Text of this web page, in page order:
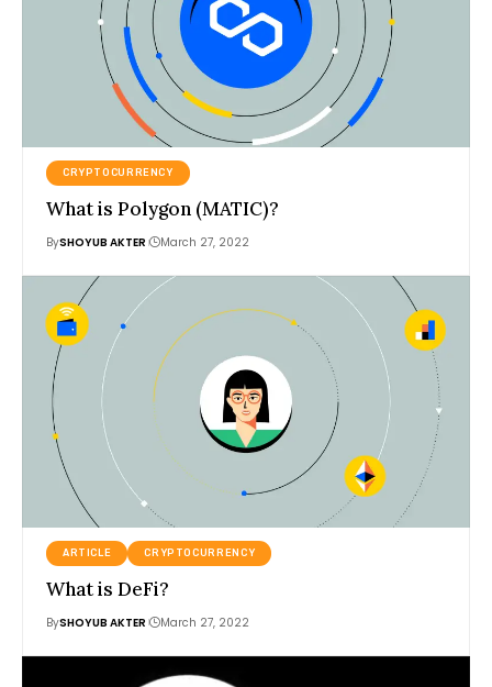
CRYPTOCURRENCY
What is Polygon (MATIC)?
BySHOYUB AKTER March 27, 2022
ARTICLE CRYPTOCURRENCY
What is DeFi?
BySHOYUB AKTER March 27, 2022